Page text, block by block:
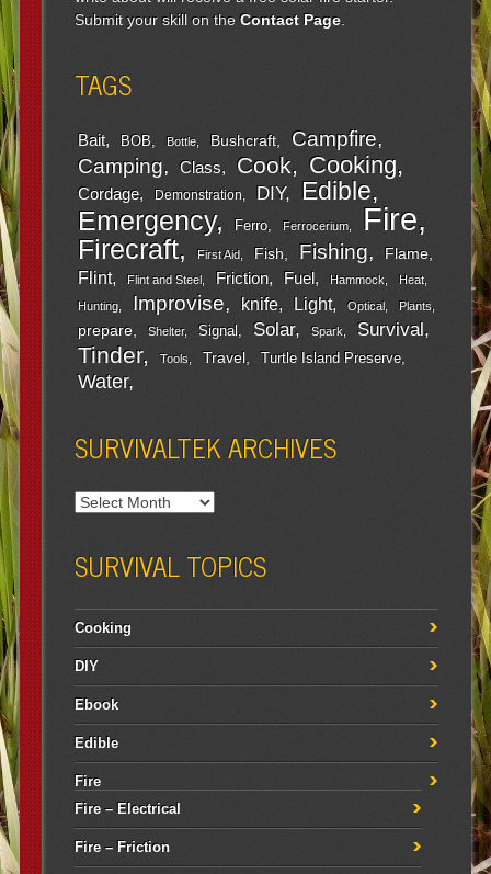
Submit your skill on the Contact Page.
TAGS
Bait BOB Bottle Bushcraft Campfire
Camping Class Cook Cooking
Cordage Demonstration DIY Edible
Emergency Ferro Ferrocerium Fire
Firecraft First Aid Fish Fishing Flame
Flint Flint and Steel Friction Fuel Hammock
Heat
Hunting
Improvise knife Light Optical Plants
prepare Shelter Signal Solar Spark Survival
Tinder Tools Travel Turtle Island Preserve
Water
SURVIVALTEK ARCHIVES
SURVIVAL TOPICS
Cooking
DIY
Ebook
Edible
Fire
Fire – Electrical
Fire – Friction